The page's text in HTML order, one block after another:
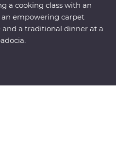
a cooking class with an
empowering carpet
a traditional dinner at a